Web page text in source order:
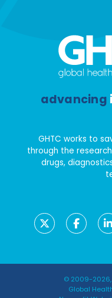
advancing
GHTC works to
through the
drugs,
© 2009-2026,
Global